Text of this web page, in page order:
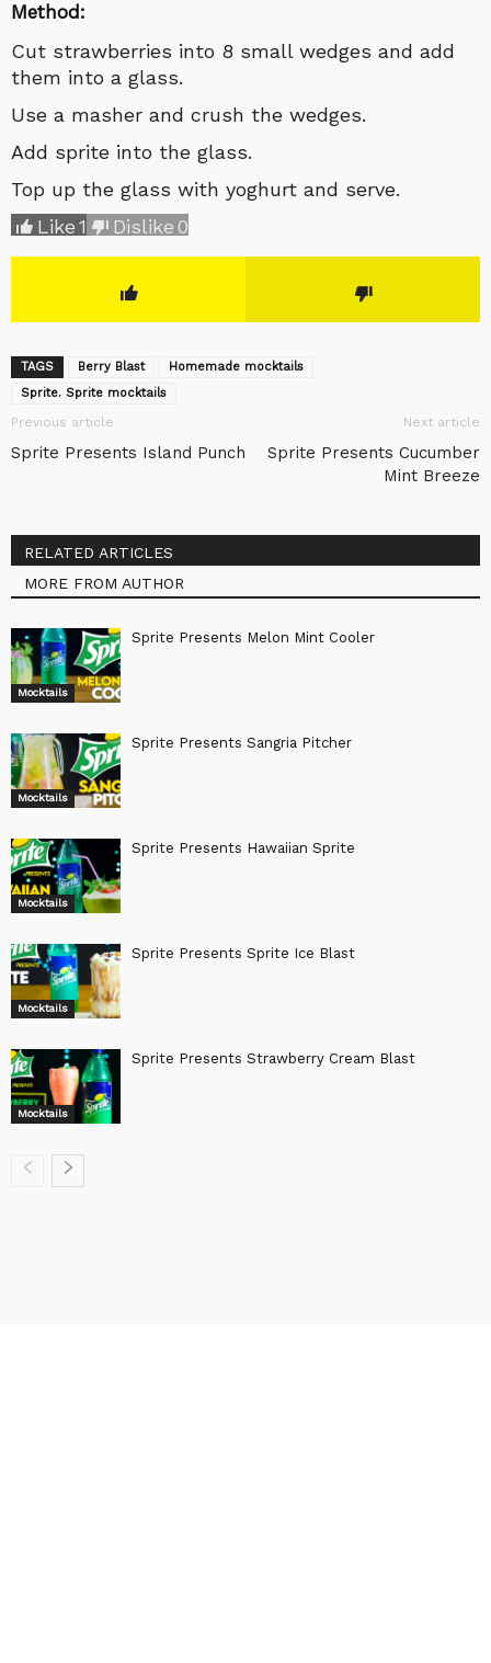
Method:
Cut strawberries into 8 small wedges and add
them into a glass.
Use a masher and crush the wedges.
Add sprite into the glass.
Top up the glass with yoghurt and serve.
Like1 Dislike0
TAGS Berry Blast
Homemade mocktails
Sprite. Sprite mocktails
Previous article
Sprite Presents Island Punch
Next article
Sprite Presents Cucumber
Mint Breeze
RELATED ARTICLES
MORE FROM AUTHOR
Mocktails
Sprite Presents Melon Mint Cooler
Mocktails
Sprite Presents Sangria Pitcher
Mocktails
Sprite Presents Hawaiian Sprite
Mocktails
Sprite Presents Sprite Ice Blast
Mocktails
Sprite Presents Strawberry Cream Blast